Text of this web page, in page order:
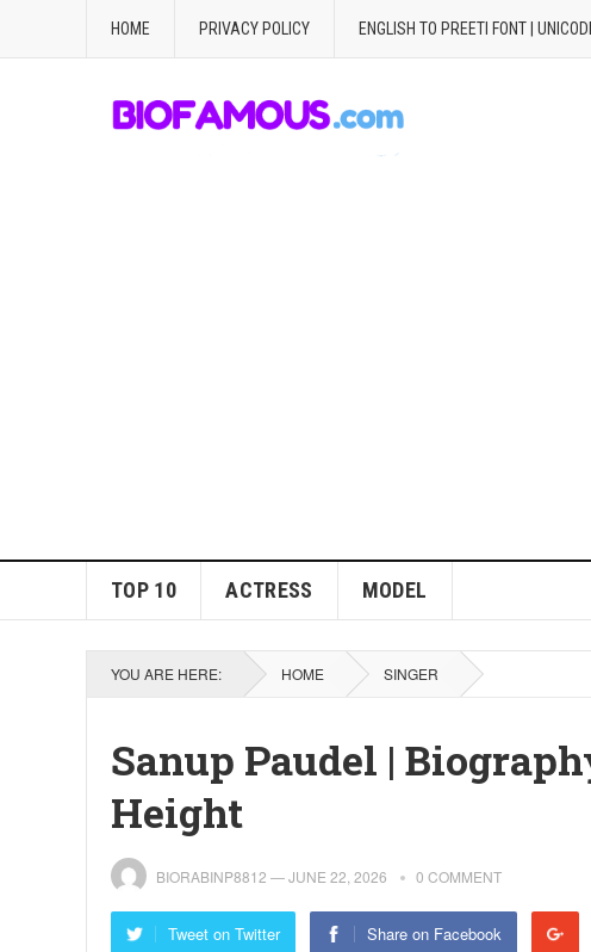
HOME PRIVACY POLICY ENGLISH TO PREETI FONT |
TOP 10 ACTRESS MODEL
YOU ARE HERE: HOME SINGER
Sanup Paudel |
Height
BIORABINP8812 —JUNE 22, 2026 0 COMMENT
Tweet on Twitter Share on Facebook